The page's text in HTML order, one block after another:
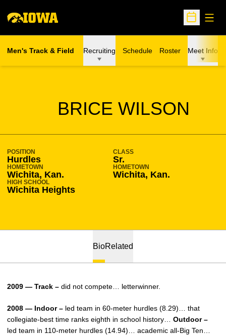
Open
Men's Track & Field Recruiting Schedule Roster Meet Info
BRICE WILSON
SEASON 2008-09
POSITION
Hurdles
CLASS
Sr.
HOMETOWN
Wichita, Kan.
HOMETOWN
Wichita, Kan.
HIGH SCHOOL
Wichita Heights
BioRelated
2009 — Track – did not compete… letterwinner.
2008 — Indoor – led team in 60-meter hurdles (8.29)… that
collegiate-best time ranks eighth in school history… Outdoor –
led team in 110-meter hurdles (14.94)… academic all-Big Ten…